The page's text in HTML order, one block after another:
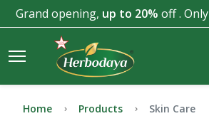
Grand opening, up to 20% off . Only
Home Products Skin Care